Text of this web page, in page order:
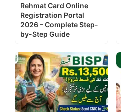
Rehmat Card Online
Registration Portal
2026 – Complete Step-
by-Step Guide